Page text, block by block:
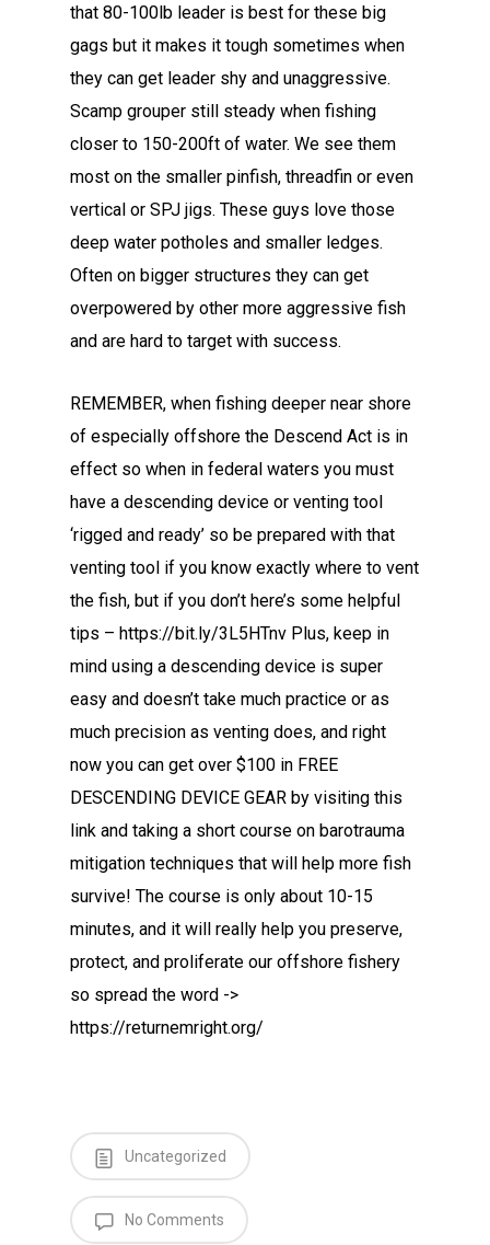
that 80-100lb leader is best for these big
gags but it makes it tough sometimes when
they can get leader shy and unaggressive.
Scamp grouper still steady when fishing
closer to 150-200ft of water. We see them
most on the smaller pinfish, threadfin or even
vertical or SPJ jigs. These guys love those
deep water potholes and smaller ledges.
Often on bigger structures they can get
overpowered by other more aggressive fish
and are hard to target with success.
REMEMBER, when fishing deeper near shore
of especially offshore the Descend Act is in
effect so when in federal waters you must
have a descending device or venting tool
‘rigged and ready’ so be prepared with that
venting tool if you know exactly where to vent
the fish, but if you don’t here’s some helpful
tips – https://bit.ly/3L5HTnv Plus, keep in
mind using a descending device is super
easy and doesn’t take much practice or as
much precision as venting does, and right
now you can get over $100 in FREE
DESCENDING DEVICE GEAR by visiting this
link and taking a short course on barotrauma
mitigation techniques that will help more fish
survive! The course is only about 10-15
minutes, and it will really help you preserve,
protect, and proliferate our offshore fishery
so spread the word ->
https://returnemright.org/
Uncategorized
No Comments